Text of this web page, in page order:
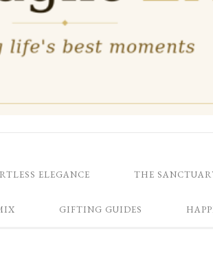
ELEGANCE THE
GIFTING GUIDES